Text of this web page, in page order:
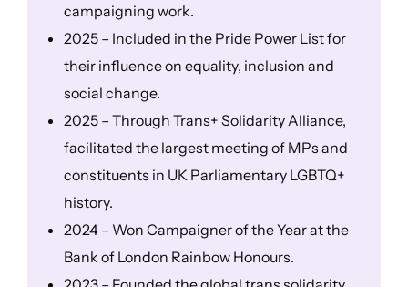
campaigning work.
2025 – Included in the Pride Power List for
their influence on equality, inclusion and
social change.
2025 – Through Trans+ Solidarity Alliance,
facilitated the largest meeting of MPs and
constituents in UK Parliamentary LGBTQ+
history.
2024 – Won Campaigner of the Year at the
Bank of London Rainbow Honours.